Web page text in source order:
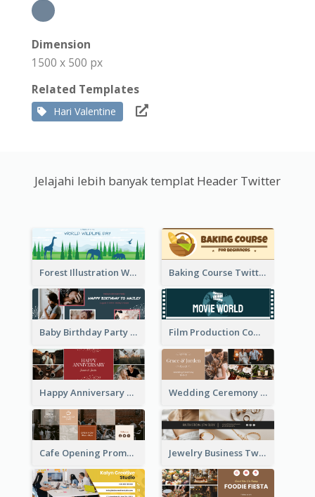
Dimension
1500 x 500 px
Related Templates
Hari Valentine
Jelajahi lebih banyak templat Header Twitter
Forest Illustration World Wildlife Day Twitter Header Baking Course Twitter Header
Baby Birthday Party Twitter Header Film Production Company Twitter Header
Happy Anniversary Twitter Header Wedding Ceremony Twitter Header
Cafe Opening Promotion Twitter Header Jewelry Business Twitter Header